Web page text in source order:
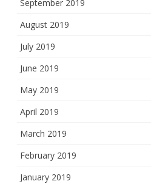
September 2019
August 2019
July 2019
June 2019
May 2019
April 2019
March 2019
February 2019
January 2019